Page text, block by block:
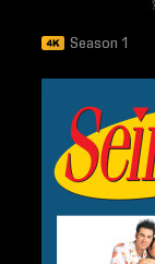
Season 1